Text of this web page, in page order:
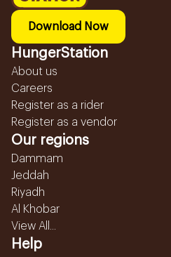
Download Now
HungerStation
About us
Careers
Register as a rider
Register as a vendor
Our regions
Dammam
Jeddah
Riyadh
Al Khobar
View All...
Help